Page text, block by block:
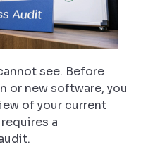
see. Before
or new software, you
of your current
a